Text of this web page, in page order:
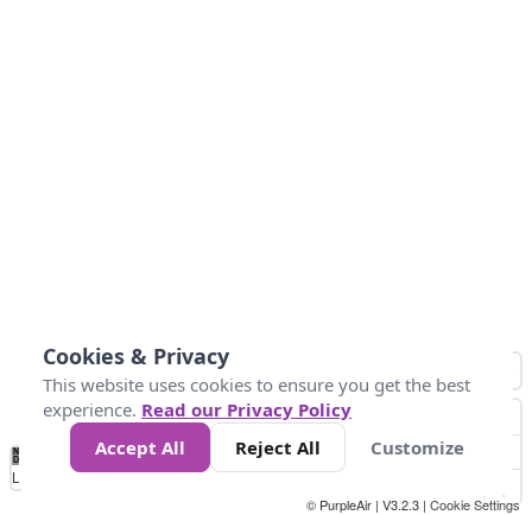
No
Data 25 45 147
Loading...
© PurpleAir | V3.2.3 | Cookie Settings
Cookies & Privacy
This website uses cookies to ensure you get the best
experience. Read our Privacy Policy
Accept All
Reject All Customize